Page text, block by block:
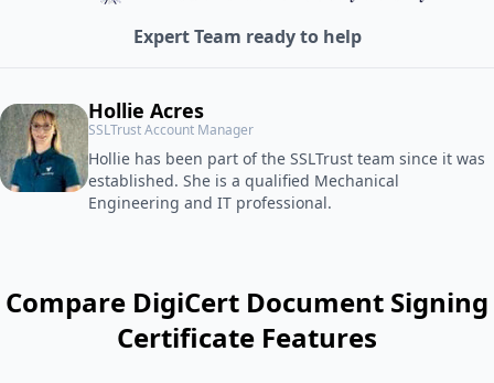
Expert Team ready to help
Hollie Acres
SSLTrust Account Manager
Hollie has been part of the SSLTrust team since it was
established. She is a qualified Mechanical
Engineering and IT professional.
Compare DigiCert Document Signing
Certificate Features